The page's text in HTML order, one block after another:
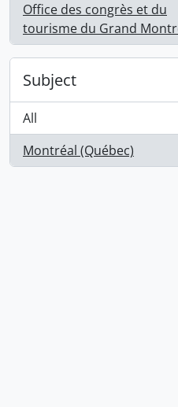
Office des congrès et du
tourisme du Grand
, 1 results
Subject
All
Montréal (Québec)
, 1 results